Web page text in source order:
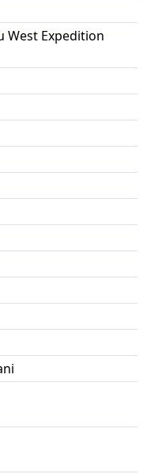
West Expedition